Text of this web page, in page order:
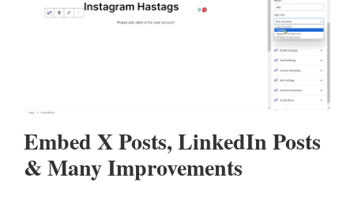
Embed X Posts, LinkedIn Posts
& Many Improvements